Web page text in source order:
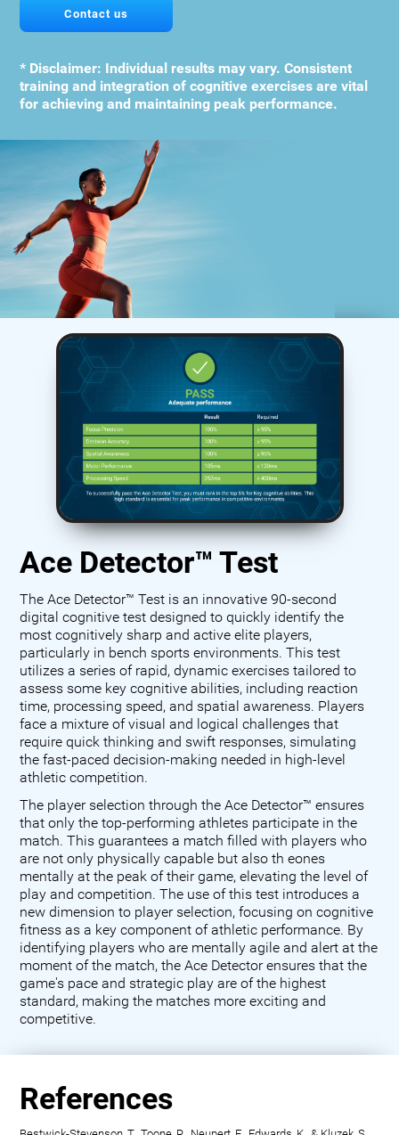
Contact us
* Disclaimer: Individual results may vary. Consistent
training and integration of cognitive exercises are vital
for achieving and maintaining peak performance.
Ace Detector™ Test
The Ace Detector™ Test is an innovative 90-second
digital cognitive test designed to quickly identify the
most cognitively sharp and active elite players,
particularly in bench sports environments. This test
utilizes a series of rapid, dynamic exercises tailored to
assess some key cognitive abilities, including reaction
time, processing speed, and spatial awareness. Players
face a mixture of visual and logical challenges that
require quick thinking and swift responses, simulating
the fast-paced decision-making needed in high-level
athletic competition.
The player selection through the Ace Detector™ ensures
that only the top-performing athletes participate in the
match. This guarantees a match filled with players who
are not only physically capable but also th eones
mentally at the peak of their game, elevating the level of
play and competition. The use of this test introduces a
new dimension to player selection, focusing on cognitive
fitness as a key component of athletic performance. By
identifying players who are mentally agile and alert at the
moment of the match, the Ace Detector ensures that the
game's pace and strategic play are of the highest
standard, making the matches more exciting and
competitive.
References